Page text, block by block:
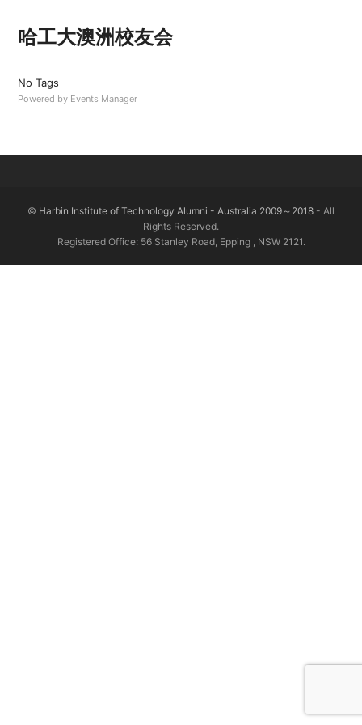
哈工大澳洲校友会
No Tags
Powered by Events Manager
© Harbin Institute of Technology Alumni - Australia 2009～2018 - All
Rights Reserved.
Registered Office: 56 Stanley Road, Epping , NSW 2121.